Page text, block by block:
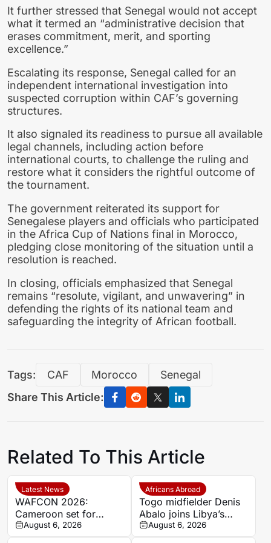
It further stressed that Senegal would not accept
what it termed an “administrative decision that
erases commitment, merit, and sporting
excellence.”
Escalating its response, Senegal called for an
independent international investigation into
suspected corruption within CAF’s governing
structures.
It also signaled its readiness to pursue all available
legal channels, including action before
international courts, to challenge the ruling and
restore what it considers the rightful outcome of
the tournament.
The government reiterated its support for
Senegalese players and officials who participated
in the Africa Cup of Nations final in Morocco,
pledging close monitoring of the situation until a
resolution is reached.
In closing, officials emphasized that Senegal
remains “resolute, vigilant, and unwavering” in
defending the rights of its national team and
safeguarding the integrity of African football.
Tags: CAF Morocco
Senegal
Share This Article:
Related To This Article
Latest News
WAFCON 2026:
Cameroon set for
quarter-final showdown
with rivals Nigeria
August 6, 2026
Africans Abroad
Togo midfielder Denis
Abalo joins Libya’s
Union Military on a free
transfer
August 6, 2026